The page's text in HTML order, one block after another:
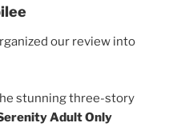
our review into
stunning three-story
Adult Only